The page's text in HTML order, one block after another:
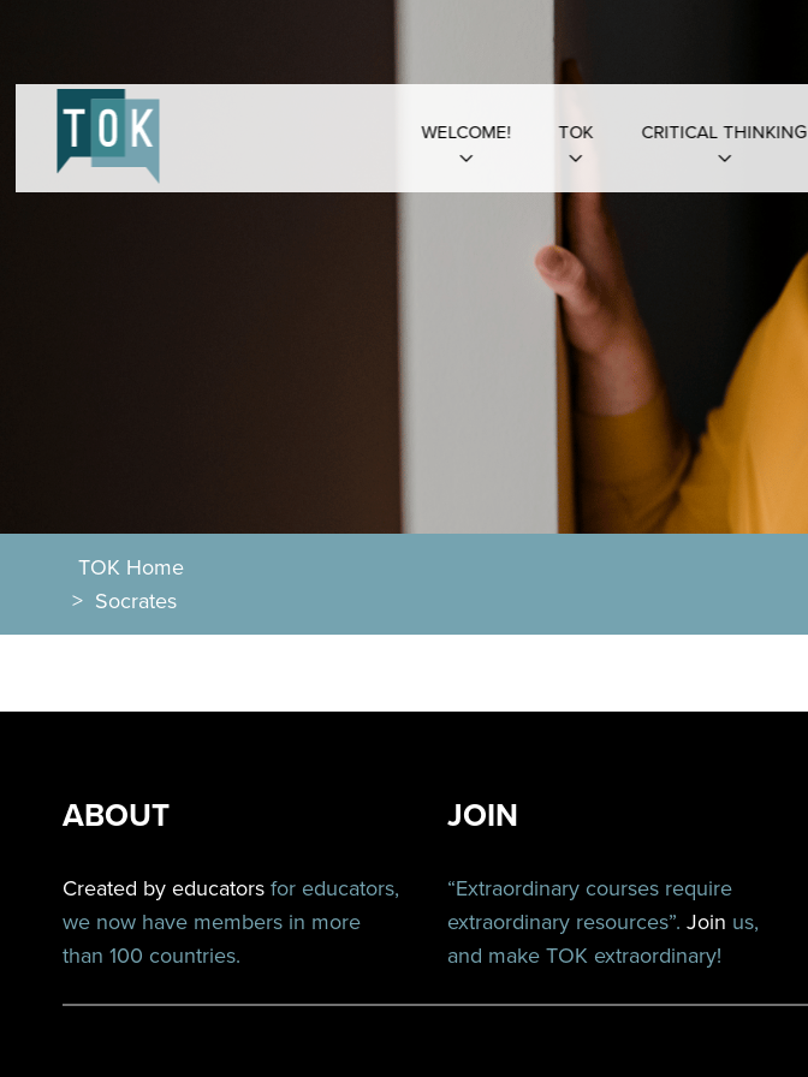
WELCOME! TOK CRITICAL THINKING
TOK Home
> Socrates
ABOUT
Created by educators for educators,
we now have members in more
than 100 countries.
JOIN
“Extraordinary courses require
extraordinary resources”. Join us,
and make TOK extraordinary!